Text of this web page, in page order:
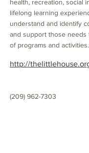
health, recreation, social
lifelong learning
understand and identify
and support those needs
of programs and activities.
http://
(209) 962-7303